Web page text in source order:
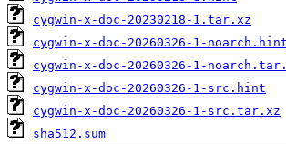
cygwin-x-doc-20230218-1.tar.xz
cygwin-x-doc-20260326-1-noarch.hint
cygwin-x-doc-20260326-1-
cygwin-x-doc-20260326-1-src.hint
cygwin-x-doc-20260326-1-src.tar.xz
sha512.sum